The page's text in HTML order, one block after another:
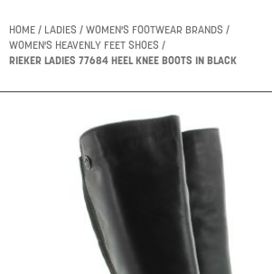
MENS
KIDS
SCHOOL
ACCESSORIES
HOME LADIES
WOMEN'S FOOTWEAR BRANDS
WOMEN'S HEAVENLY FEET SHOES
RIEKER LADIES 77684 HEEL KNEE BOOTS IN BLACK